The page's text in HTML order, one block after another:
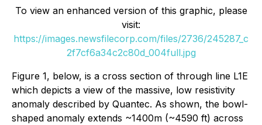
To view an enhanced version of this graphic, please
visit:
https://images.newsfilecorp.com/files/2736/245287_c
2f7cf6a34c2c80d_004full.jpg
Figure 1, below, is a cross section of through line L1E
which depicts a view of the massive, low resistivity
anomaly described by Quantec. As shown, the bowl-
shaped anomaly extends ~1400m (~4590 ft) across